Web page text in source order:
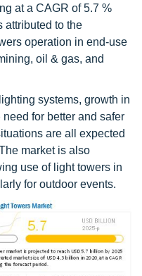
at a CAGR of 5.7 %
attributed to the
operation in end-use
oil & gas, and
systems, growth in
for better and safer
are all expected
market is also
use of light towers in
for outdoor events.